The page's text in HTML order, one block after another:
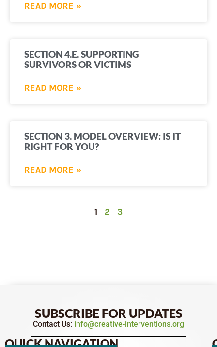
READ MORE »
SECTION 4.E. SUPPORTING
SURVIVORS OR VICTIMS
READ MORE »
SECTION 3. MODEL OVERVIEW: IS IT
RIGHT FOR YOU?
READ MORE »
1 2 3
SUBSCRIBE FOR UPDATES
Contact Us: info@creative-interventions.org
QUICK NAVIGATION